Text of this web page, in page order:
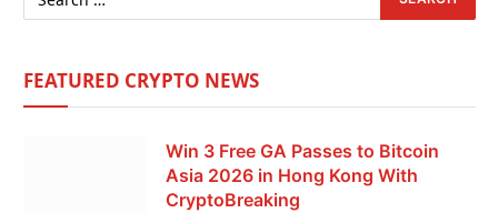
FEATURED CRYPTO NEWS
Win 3 Free GA Passes to Bitcoin
Asia 2026 in Hong Kong With
CryptoBreaking